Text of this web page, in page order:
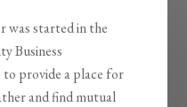
was started in the
Business
provide a place for
and find mutual